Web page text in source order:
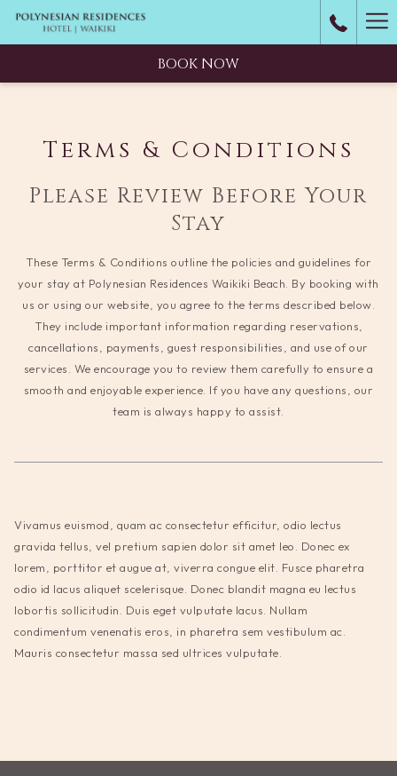
BOOK NOW
Terms & Conditions
Please Review Before Your
Stay
These Terms & Conditions outline the policies and guidelines for
your stay at Polynesian Residences Waikiki Beach. By booking with
us or using our website, you agree to the terms described below.
They include important information regarding reservations,
cancellations, payments, guest responsibilities, and use of our
services. We encourage you to review them carefully to ensure a
smooth and enjoyable experience. If you have any questions, our
team is always happy to assist.
Vivamus euismod, quam ac consectetur efficitur, odio lectus
gravida tellus, vel pretium sapien dolor sit amet leo. Donec ex
lorem, porttitor et augue at, viverra congue elit. Fusce pharetra
odio id lacus aliquet scelerisque. Donec blandit magna eu lectus
lobortis sollicitudin. Duis eget vulputate lacus. Nullam
condimentum venenatis eros, in pharetra sem vestibulum ac.
Mauris consectetur massa sed ultrices vulputate.